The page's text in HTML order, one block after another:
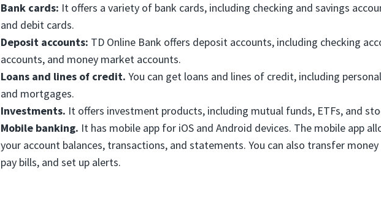
Bank cards: It offers a variety of bank cards, including checking and savings
and debit cards.
Deposit accounts: TD Online Bank offers deposit accounts, including checking
accounts, and money market accounts.
Loans and lines of credit. You can get loans and lines of credit, including
and mortgages.
Investments. It offers investment products, including mutual funds, ETFs, and
Mobile banking. It has mobile app for iOS and Android devices. The mobile app
your account balances, transactions, and statements. You can also transfer
pay bills, and set up alerts.